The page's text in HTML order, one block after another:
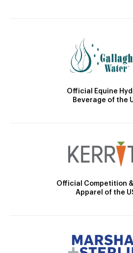
Official Equine
Beverage of the
Official Competition
Apparel of the